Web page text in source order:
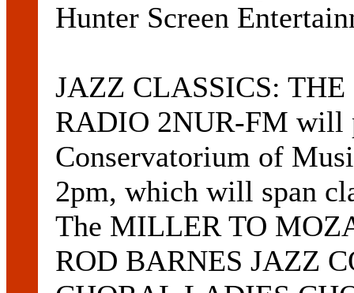
Hunter Screen
JAZZ CLASSICS:
RADIO 2NUR-FM will
Conservatorium of
2pm, which will span
The MILLER TO
ROD BARNES JAZZ